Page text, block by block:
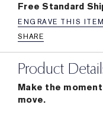
Free Standard
ENGRAVE THIS ITEM
SHARE
Product
Make the
move.